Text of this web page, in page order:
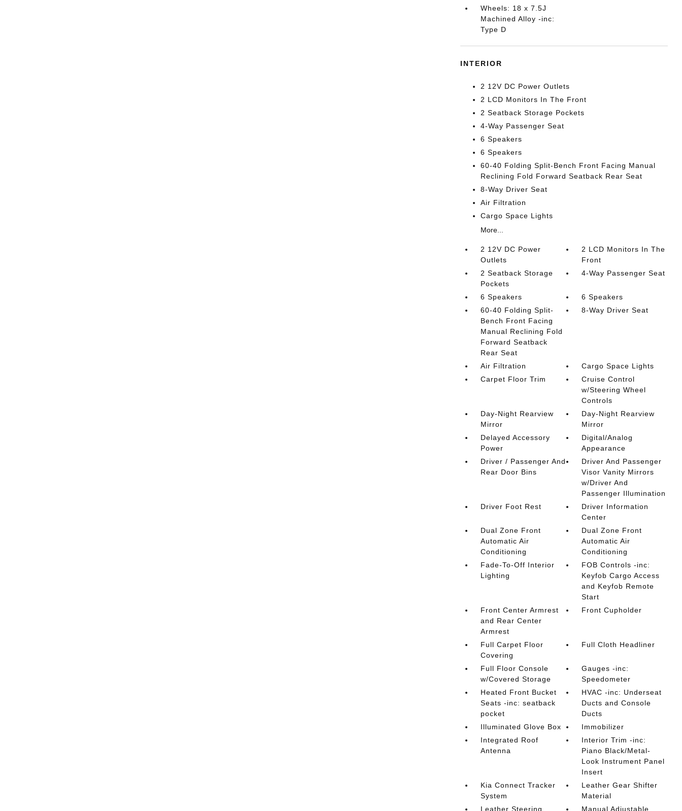
Wheels: 18 x 7.5J
Machined Alloy -inc:
Type D
INTERIOR
2 12V DC Power Outlets
2 LCD Monitors In The Front
2 Seatback Storage Pockets
4-Way Passenger Seat
6 Speakers
6 Speakers
60-40 Folding Split-Bench Front Facing Manual
Reclining Fold Forward Seatback Rear Seat
8-Way Driver Seat
Air Filtration
Cargo Space Lights
More...
2 12V DC Power
Outlets
2 LCD Monitors In The
Front
2 Seatback Storage
Pockets
4-Way Passenger Seat
6 Speakers
6 Speakers
60-40 Folding Split-
Bench Front Facing
Manual Reclining Fold
Forward Seatback
Rear Seat
8-Way Driver Seat
Air Filtration
Cargo Space Lights
Carpet Floor Trim
Cruise Control
w/Steering Wheel
Controls
Day-Night Rearview
Mirror
Day-Night Rearview
Mirror
Delayed Accessory
Power
Digital/Analog
Appearance
Driver / Passenger And
Rear Door Bins
Driver And Passenger
Visor Vanity Mirrors
w/Driver And
Passenger Illumination
Driver Foot Rest
Driver Information
Center
Dual Zone Front
Automatic Air
Conditioning
Dual Zone Front
Automatic Air
Conditioning
Fade-To-Off Interior
Lighting
FOB Controls -inc:
Keyfob Cargo Access
and Keyfob Remote
Start
Front Center Armrest
and Rear Center
Armrest
Front Cupholder
Full Carpet Floor
Covering
Full Cloth Headliner
Full Floor Console
w/Covered Storage
Gauges -inc:
Speedometer
Heated Front Bucket
Seats -inc: seatback
pocket
HVAC -inc: Underseat
Ducts and Console
Ducts
Illuminated Glove Box
Immobilizer
Integrated Roof
Antenna
Interior Trim -inc:
Piano Black/Metal-
Look Instrument Panel
Insert
Kia Connect Tracker
System
Leather Gear Shifter
Material
Leather Steering
Manual Adjustable